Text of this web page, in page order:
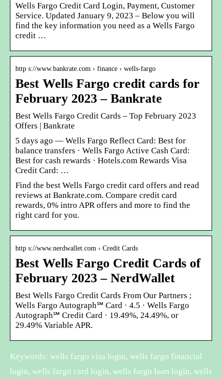
Wells Fargo Credit Card Login, Payment, Customer
Service. Updated January 9, 2023 – Below you will
find the key information you need as a Wells Fargo
credit …
http s://www.bankrate.com › finance › wells-fargo
Best Wells Fargo credit cards for
February 2023 – Bankrate
Best Wells Fargo Credit Cards – Top February 2023
Offers | Bankrate
5 days ago — Wells Fargo Reflect Card: Best for
balance transfers · Wells Fargo Active Cash Card:
Best for cash rewards · Hotels.com Rewards Visa
Credit Card: …
Find the best Wells Fargo credit card offers and read
reviews at Bankrate.com. Compare credit card
rewards, 0% intro APR offers and more to find the
right card for you.
http s://www.nerdwallet.com › Credit Cards
Best Wells Fargo Credit Cards of
February 2023 – NerdWallet
Best Wells Fargo Credit Cards From Our Partners ;
Wells Fargo Autograph℠ Card · 4.5 · Wells Fargo
Autograph℠ Credit Card · 19.49%, 24.49%, or
29.49% Variable APR.
Keywords: wells fargo visa login, wells fargo financial
login, wells fargo card login, wells fargo loan login, wells